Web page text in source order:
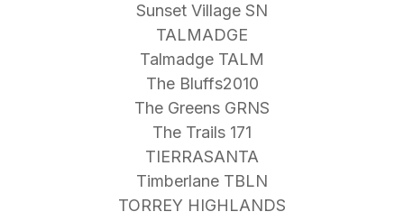
Sunset Village SN
TALMADGE
Talmadge TALM
The Bluffs2010
The Greens GRNS
The Trails 171
TIERRASANTA
Timberlane TBLN
TORREY HIGHLANDS